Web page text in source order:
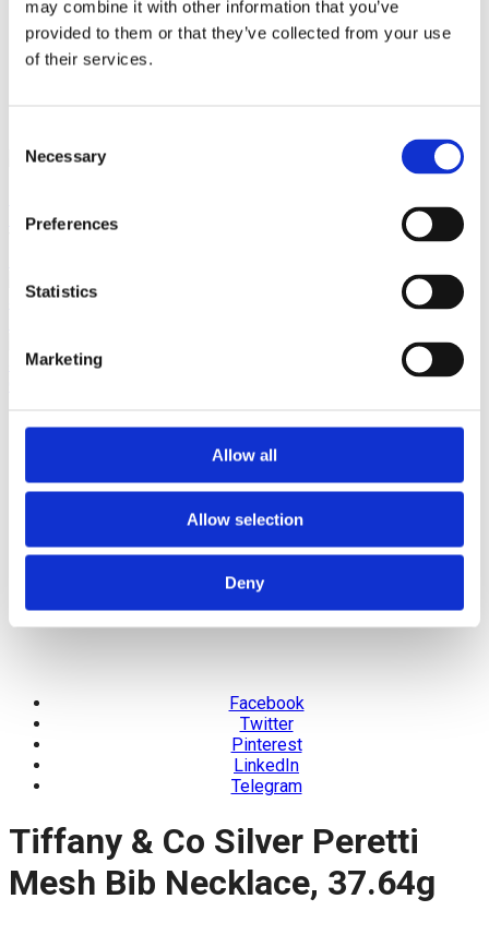
may combine it with other information that you’ve
provided to them or that they’ve collected from your use
of their services.
Selection
Necessary
Preferences
Statistics
Marketing
Allow all
Allow selection
Deny
HomePre Loved / Second-Hand Jewellery
Silver Jewellery
Tiffany & Co Silver Peretti Mesh Bib Necklace, 37.64g
Tiffany
& Co. Black Onyx 18" Toggle Silver Necklace
495.00
Georg Jensen Sterling Silver Infinity Link Toggle Bracelet, 452
Facebook
Twitter
Pinterest
LinkedIn
Telegram
Tiffany & Co Silver Peretti
Mesh Bib Necklace, 37.64g